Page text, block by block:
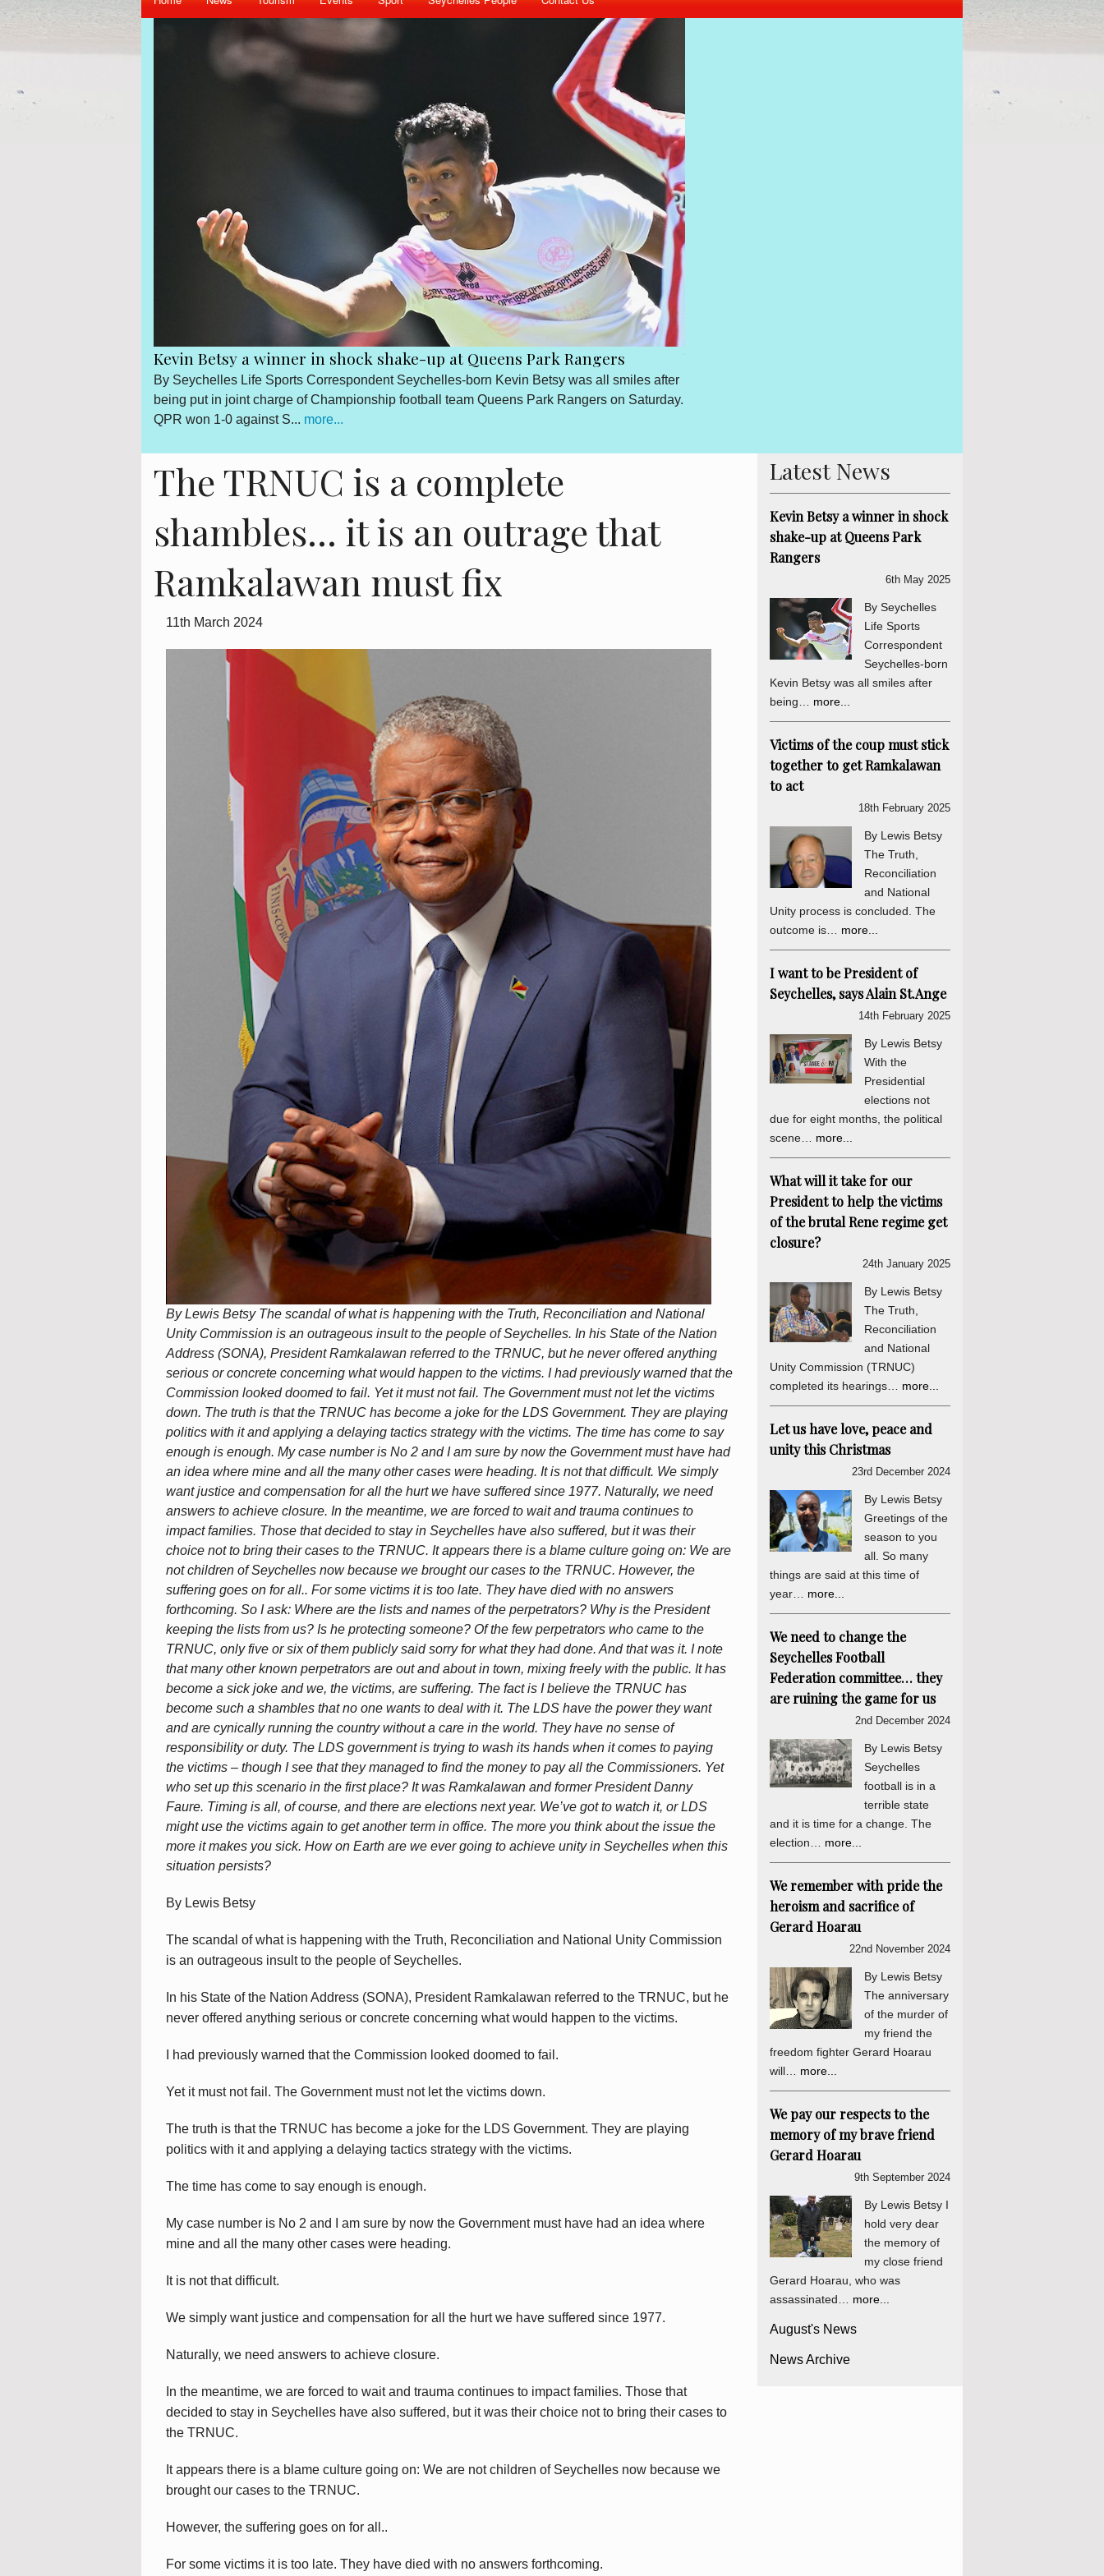
shake-up at Queens Park Rangers
Seychelles-born Kevin Betsy was all smiles after
football team Queens Park Rangers on Saturday.
Victims of the coup must stick together to get Ramkalawan to act
By Lewis Betsy The Truth, Reconciliation and National Unity process is concluded. The
outcome is abundantly clear and endorsed by the final determinations of the process. There
The TRNUC is a complete
shambles… it is an outrage that
Ramkalawan must fix
11th March 2024
By Lewis Betsy The scandal of what is happening with the Truth, Reconciliation and National
Unity Commission is an outrageous insult to the people of Seychelles. In his State of the Nation
Address (SONA), President Ramkalawan referred to the TRNUC, but he never offered anything
serious or concrete concerning what would happen to the victims. I had previously warned that the
Commission looked doomed to fail. Yet it must not fail. The Government must not let the victims
down. The truth is that the TRNUC has become a joke for the LDS Government. They are playing
politics with it and applying a delaying tactics strategy with the victims. The time has come to say
enough is enough. My case number is No 2 and I am sure by now the Government must have had
an idea where mine and all the many other cases were heading. It is not that difficult. We simply
want justice and compensation for all the hurt we have suffered since 1977. Naturally, we need
answers to achieve closure. In the meantime, we are forced to wait and trauma continues to
impact families. Those that decided to stay in Seychelles have also suffered, but it was their
choice not to bring their cases to the TRNUC. It appears there is a blame culture going on: We are
not children of Seychelles now because we brought our cases to the TRNUC. However, the
suffering goes on for all.. For some victims it is too late. They have died with no answers
forthcoming. So I ask: Where are the lists and names of the perpetrators? Why is the President
keeping the lists from us? Is he protecting someone? Of the few perpetrators who came to the
TRNUC, only five or six of them publicly said sorry for what they had done. And that was it. I note
that many other known perpetrators are out and about in town, mixing freely with the public. It has
become a sick joke and we, the victims, are suffering. The fact is I believe the TRNUC has
become such a shambles that no one wants to deal with it. The LDS have the power they want
and are cynically running the country without a care in the world. They have no sense of
responsibility or duty. The LDS government is trying to wash its hands when it comes to paying
the victims – though I see that they managed to find the money to pay all the Commissioners. Yet
who set up this scenario in the first place? It was Ramkalawan and former President Danny
Faure. Timing is all, of course, and there are elections next year. We’ve got to watch it, or LDS
might use the victims again to get another term in office. The more you think about the issue the
more it makes you sick. How on Earth are we ever going to achieve unity in Seychelles when this
situation persists?
By Lewis Betsy
The scandal of what is happening with the Truth, Reconciliation and National Unity Commission
is an outrageous insult to the people of Seychelles.
In his State of the Nation Address (SONA), President Ramkalawan referred to the TRNUC, but he
never offered anything serious or concrete concerning what would happen to the victims.
I had previously warned that the Commission looked doomed to fail.
Yet it must not fail. The Government must not let the victims down.
The truth is that the TRNUC has become a joke for the LDS Government. They are playing
politics with it and applying a delaying tactics strategy with the victims.
The time has come to say enough is enough.
My case number is No 2 and I am sure by now the Government must have had an idea where
mine and all the many other cases were heading.
It is not that difficult.
We simply want justice and compensation for all the hurt we have suffered since 1977.
Naturally, we need answers to achieve closure.
In the meantime, we are forced to wait and trauma continues to impact families. Those that
decided to stay in Seychelles have also suffered, but it was their choice not to bring their cases to
the TRNUC.
It appears there is a blame culture going on: We are not children of Seychelles now because we
brought our cases to the TRNUC.
However, the suffering goes on for all..
For some victims it is too late. They have died with no answers forthcoming.
Latest News
Kevin Betsy a winner in shock
shake-up at Queens Park
Rangers
6th May 2025
By Seychelles
Life Sports
Correspondent
Seychelles-born
Kevin Betsy was all smiles after
being… more...
Victims of the coup must stick
together to get Ramkalawan
to act
18th February 2025
By Lewis Betsy
The Truth,
Reconciliation
and National
Unity process is concluded. The
outcome is… more...
I want to be President of
Seychelles, says Alain St.Ange
14th February 2025
By Lewis Betsy
With the
Presidential
elections not
due for eight months, the political
scene… more...
What will it take for our
President to help the victims
of the brutal Rene regime get
closure?
24th January 2025
By Lewis Betsy
The Truth,
Reconciliation
and National
Unity Commission (TRNUC)
completed its hearings… more...
Let us have love, peace and
unity this Christmas
23rd December 2024
By Lewis Betsy
Greetings of the
season to you
all. So many
things are said at this time of
year… more...
We need to change the
Seychelles Football
Federation committee… they
are ruining the game for us
2nd December 2024
By Lewis Betsy
Seychelles
football is in a
terrible state
and it is time for a change. The
election… more...
We remember with pride the
heroism and sacrifice of
Gerard Hoarau
22nd November 2024
By Lewis Betsy
The anniversary
of the murder of
my friend the
freedom fighter Gerard Hoarau
will… more...
We pay our respects to the
memory of my brave friend
Gerard Hoarau
9th September 2024
By Lewis Betsy I
hold very dear
the memory of
my close friend
Gerard Hoarau, who was
assassinated… more...
August's News
News Archive